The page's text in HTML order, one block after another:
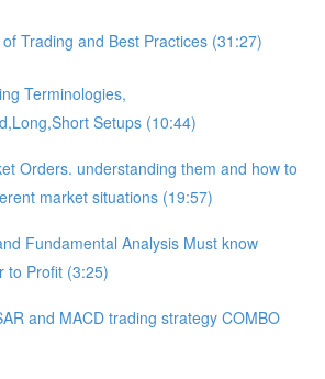
Trading and Best Practices (31:27)
Terminologies,
Setups (10:44)
Orders. understanding them and how to
market situations (19:57)
Fundamental Analysis Must know
to Profit (3:25)
and MACD trading strategy COMBO​